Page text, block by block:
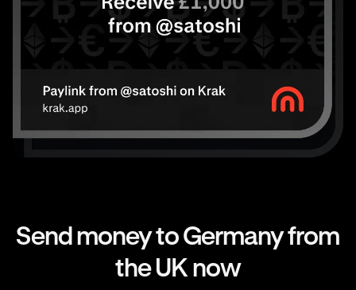
Send money to Germany from
the UK now